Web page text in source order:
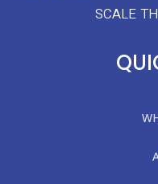
SCALE